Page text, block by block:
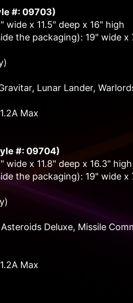
#: 09703)
x 11.5" deep x 16" high
the packaging): 19" wide x
Lunar Lander,
Max
#: 09704)
x 11.8" deep x 16.3" high
the packaging): 19" wide x
Deluxe, Missile
Max